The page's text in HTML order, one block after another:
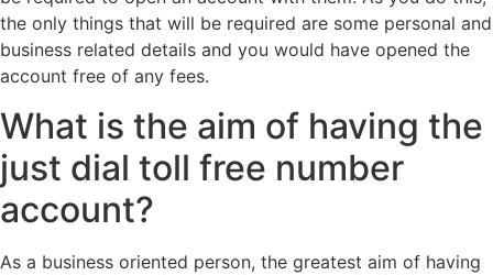
the only things that will be required are some personal and
business related details and you would have opened the
account free of any fees.
What is the aim of having the
just dial toll free number
account?
As a business oriented person, the greatest aim of having